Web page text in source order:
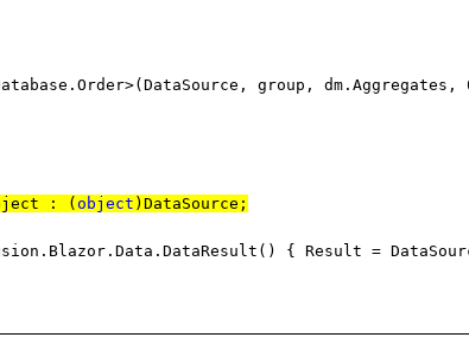
group, dm.Aggregates,
: (object )DataSource;
{ Result =